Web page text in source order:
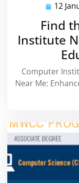
12
Find
Institute
Computer
Near Me: